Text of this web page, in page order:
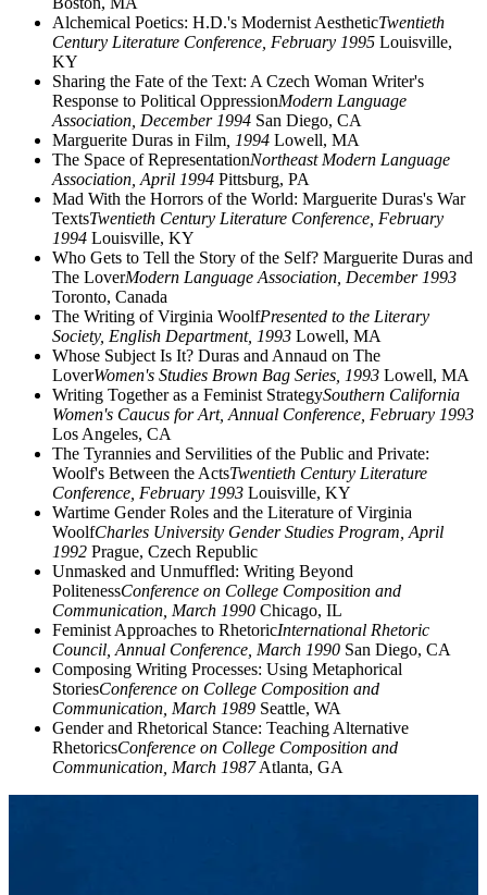
Alchemical Poetics: H.D.'s Modernist AestheticTwentieth
Century Literature Conference, February 1995 Louisville,
KY
Sharing the Fate of the Text: A Czech Woman Writer's
Response to Political OppressionModern Language
Association, December 1994 San Diego, CA
Marguerite Duras in Film , 1994 Lowell, MA
The Space of RepresentationNortheast Modern Language
Association, April 1994 Pittsburg, PA
Mad With the Horrors of the World: Marguerite Duras's War
TextsTwentieth Century Literature Conference, February
1994 Louisville, KY
Who Gets to Tell the Story of the Self? Marguerite Duras and
The LoverModern Language Association, December 1993
Toronto, Canada
The Writing of Virginia WoolfPresented to the Literary
Society, English Department, 1993 Lowell, MA
Whose Subject Is It? Duras and Annaud on The
LoverWomen's Studies Brown Bag Series, 1993 Lowell, MA
Writing Together as a Feminist StrategySouthern California
Women's Caucus for Art, Annual Conference, February 1993
Los Angeles, CA
The Tyrannies and Servilities of the Public and Private:
Woolf's Between the ActsTwentieth Century Literature
Conference, February 1993 Louisville, KY
Wartime Gender Roles and the Literature of Virginia
WoolfCharles University Gender Studies Program, April
1992 Prague, Czech Republic
Unmasked and Unmuffled: Writing Beyond
PolitenessConference on College Composition and
Communication, March 1990 Chicago, IL
Feminist Approaches to RhetoricInternational Rhetoric
Council, Annual Conference, March 1990 San Diego, CA
Composing Writing Processes: Using Metaphorical
StoriesConference on College Composition and
Communication, March 1989 Seattle, WA
Gender and Rhetorical Stance: Teaching Alternative
RhetoricsConference on College Composition and
Communication, March 1987Atlanta, GA